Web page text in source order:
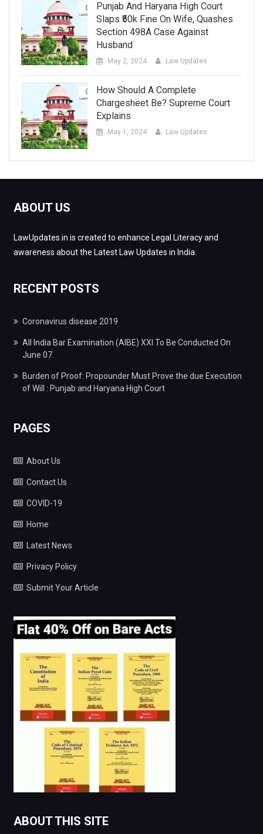
Punjab And Haryana High Court
Slaps ₹50k Fine On Wife, Quashes
Section 498A Case Against
Husband
May 2, 2024 Law Updates
How Should A Complete
Chargesheet Be? Supreme Court
Explains
May 1, 2024 Law Updates
ABOUT US
LawUpdates.in is created to enhance Legal Literacy and
awareness about the Latest Law Updates in India.
RECENT POSTS
Coronavirus disease 2019
All India Bar Examination (AIBE) XXI To Be Conducted On
June 07.
Burden of Proof: Propounder Must Prove the due Execution
of Will : Punjab and Haryana High Court
PAGES
About Us
Contact Us
COVID-19
Home
Latest News
Privacy Policy
Submit Your Article
ABOUT THIS SITE